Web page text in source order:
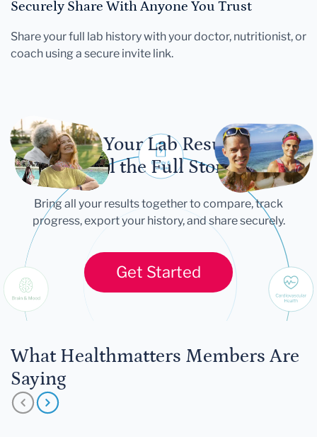
Securely Share With Anyone You Trust
Share your full lab history with your doctor, nutritionist, or
coach using a secure invite link.
Let Your Lab Results
Tell the Full Story
Bring all your results together to compare, track
progress, export your history, and share securely.
Get Started
What Healthmatters Members Are
Saying